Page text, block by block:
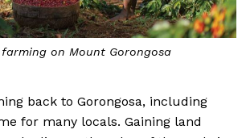
farming on Mount Gorongosa
back to Gorongosa, including
for many locals. Gaining land